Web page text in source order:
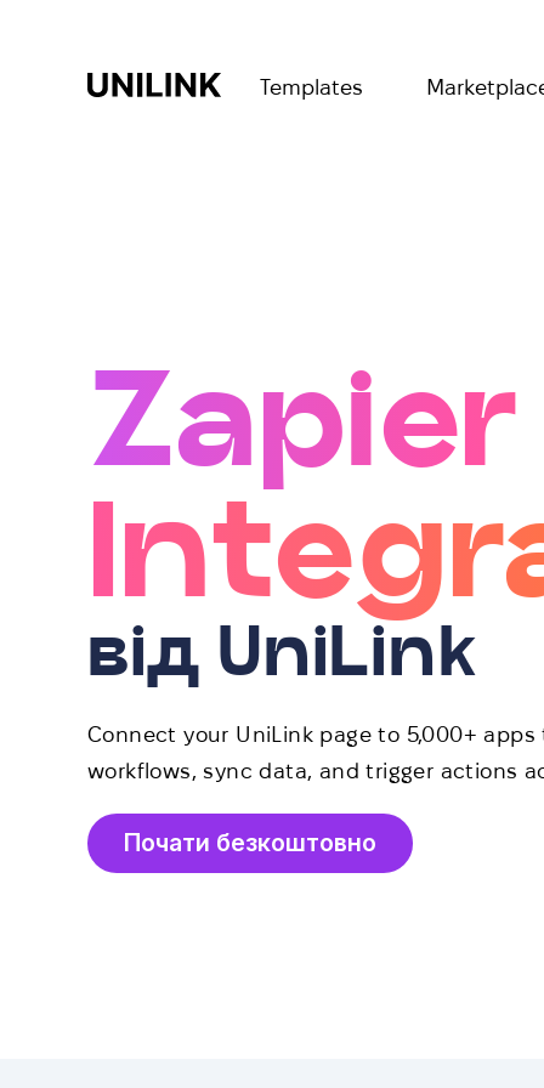
Templates
Zapier
від UniLink
Connect your UniLink page to 5,000+
workflows, sync data, and trigger actions
Почати безкоштовно